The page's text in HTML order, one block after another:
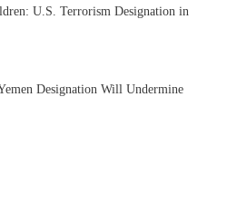
U.S. Terrorism Designation in
Designation Will Undermine